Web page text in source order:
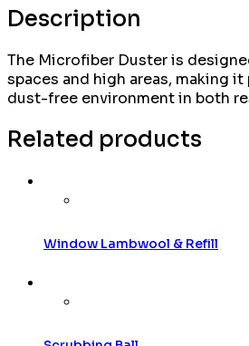
Description
The Microfiber Duster is
spaces and high areas, making
dust-free environment in both
Related products
Window Lambwool & Refill